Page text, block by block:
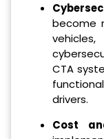
become
CTA
drivers.
Cost